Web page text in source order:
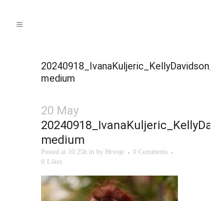
medium
20 May
medium
Posted at 10:25h in by Hrvoje
0 Comments
0 Likes